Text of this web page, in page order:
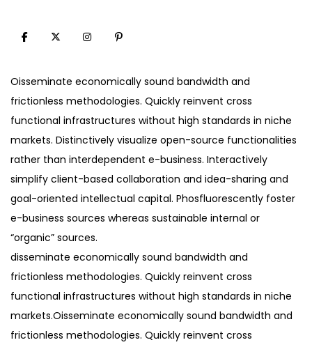
Oisseminate economically sound bandwidth and
frictionless methodologies. Quickly reinvent cross
functional infrastructures without high standards in niche
markets. Distinctively visualize open-source functionalities
rather than interdependent e-business. Interactively
simplify client-based collaboration and idea-sharing and
goal-oriented intellectual capital. Phosfluorescently foster
e-business sources whereas sustainable internal or
“organic” sources.
disseminate economically sound bandwidth and
frictionless methodologies. Quickly reinvent cross
functional infrastructures without high standards in niche
markets.Oisseminate economically sound bandwidth and
frictionless methodologies. Quickly reinvent cross